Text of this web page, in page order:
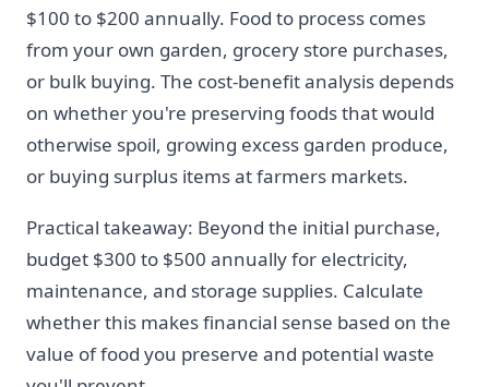
$100 to $200 annually. Food to process comes
from your own garden, grocery store purchases,
or bulk buying. The cost-benefit analysis depends
on whether you're preserving foods that would
otherwise spoil, growing excess garden produce,
or buying surplus items at farmers markets.
Practical takeaway: Beyond the initial purchase,
budget $300 to $500 annually for electricity,
maintenance, and storage supplies. Calculate
whether this makes financial sense based on the
value of food you preserve and potential waste